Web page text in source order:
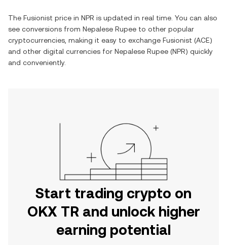
The Fusionist price in NPR is updated in real time. You can also
see conversions from Nepalese Rupee to other popular
cryptocurrencies, making it easy to exchange Fusionist (ACE)
and other digital currencies for Nepalese Rupee (NPR) quickly
and conveniently.
Start trading crypto on
OKX TR and unlock higher
earning potential